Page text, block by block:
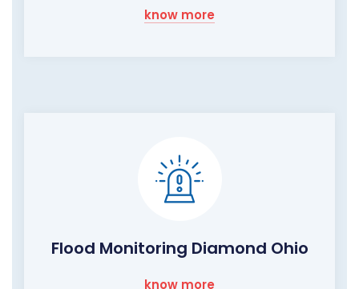
know more
Flood Monitoring Diamond Ohio
know more